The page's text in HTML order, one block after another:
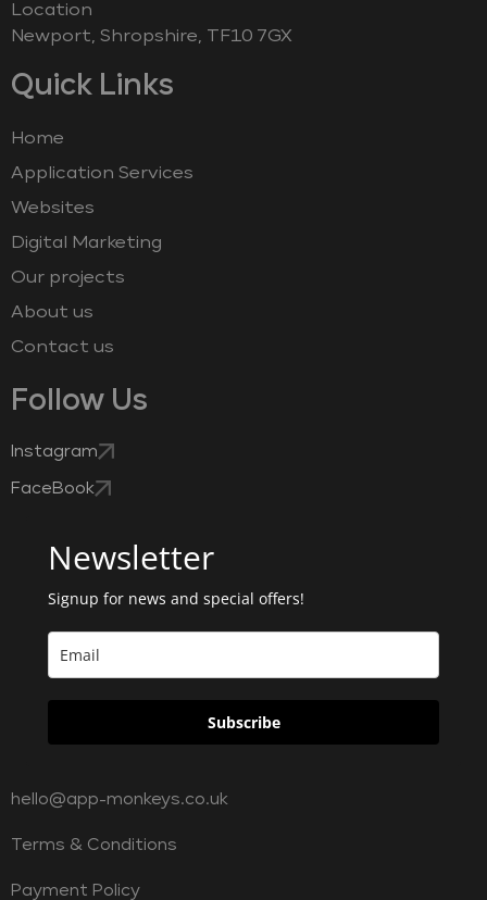
Location
Newport, Shropshire, TF10 7GX
Quick Links
Home
Application Services
Websites
Digital Marketing
Our projects
About us
Contact us
Follow Us
Instagram
FaceBook
Newsletter
Signup for news and special offers!
Subscribe
hello@app-monkeys.co.uk
Terms & Conditions
Payment Policy